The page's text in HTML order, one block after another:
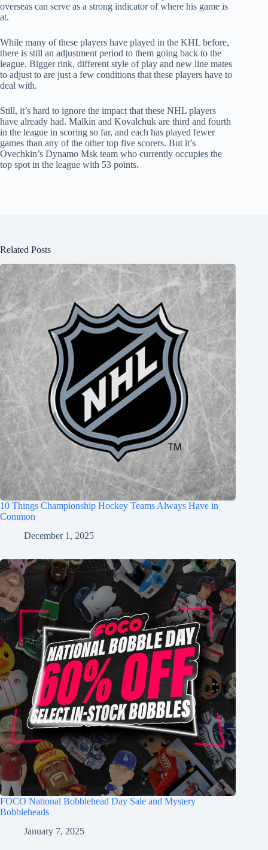
overseas can serve as a strong indicator of where his game is
at.
While many of these players have played in the KHL before,
there is still an adjustment period to them going back to the
league. Bigger rink, different style of play and new line mates
to adjust to are just a few conditions that these players have to
deal with.
Still, it’s hard to ignore the impact that these NHL players
have already had. Malkin and Kovalchuk are third and fourth
in the league in scoring so far, and each has played fewer
games than any of the other top five scorers. But it’s
Ovechkin’s Dynamo Msk team who currently occupies the
top spot in the league with 53 points.
Related Posts
10 Things Championship Hockey Teams Always Have in
Common
December 1, 2025
FOCO National Bobblehead Day Sale and Mystery
Bobbleheads
January 7, 2025